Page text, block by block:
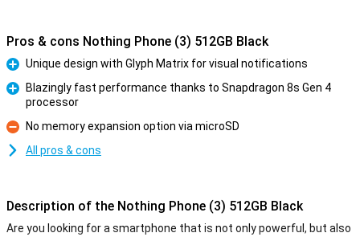
Pros & cons Nothing Phone (3) 512GB Black
Pro
Unique design with Glyph Matrix for visual notifications
Blazingly fast performance thanks to Snapdragon 8s Gen 4
processor
Con
No memory expansion option via microSD
All pros & cons
Description of the Nothing Phone (3) 512GB Black
Are you looking for a smartphone that is not only powerful, but also